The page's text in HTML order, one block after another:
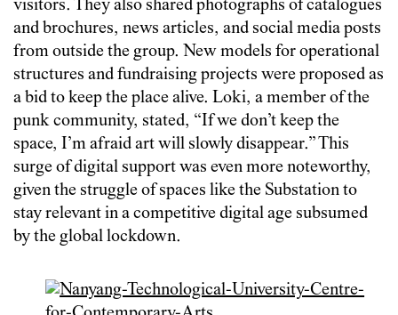
visitors. They also shared photographs of catalogues
and brochures, news articles, and social media posts
from outside the group. New models for operational
structures and fundraising projects were proposed as
a bid to keep the place alive. Loki, a member of the
punk community, stated, “If we don’t keep the
space, I’m afraid art will slowly disappear.” This
surge of digital support was even more noteworthy,
given the struggle of spaces like the Substation to
stay relevant in a competitive digital age subsumed
by the global lockdown.